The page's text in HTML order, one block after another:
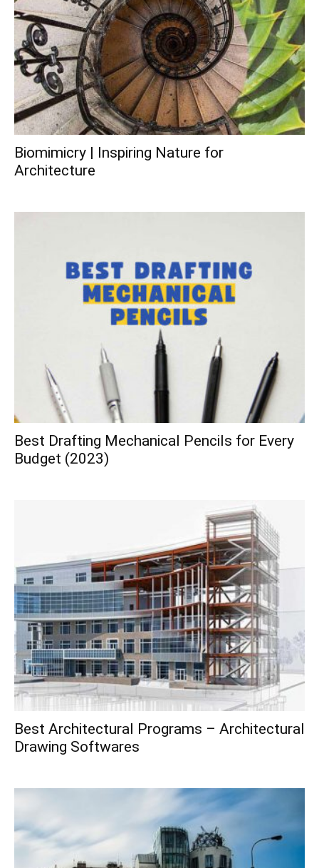
Biomimicry | Inspiring Nature for
Architecture
Best Drafting Mechanical Pencils for Every
Budget (2023)
Best Architectural Programs – Architectural
Drawing Softwares